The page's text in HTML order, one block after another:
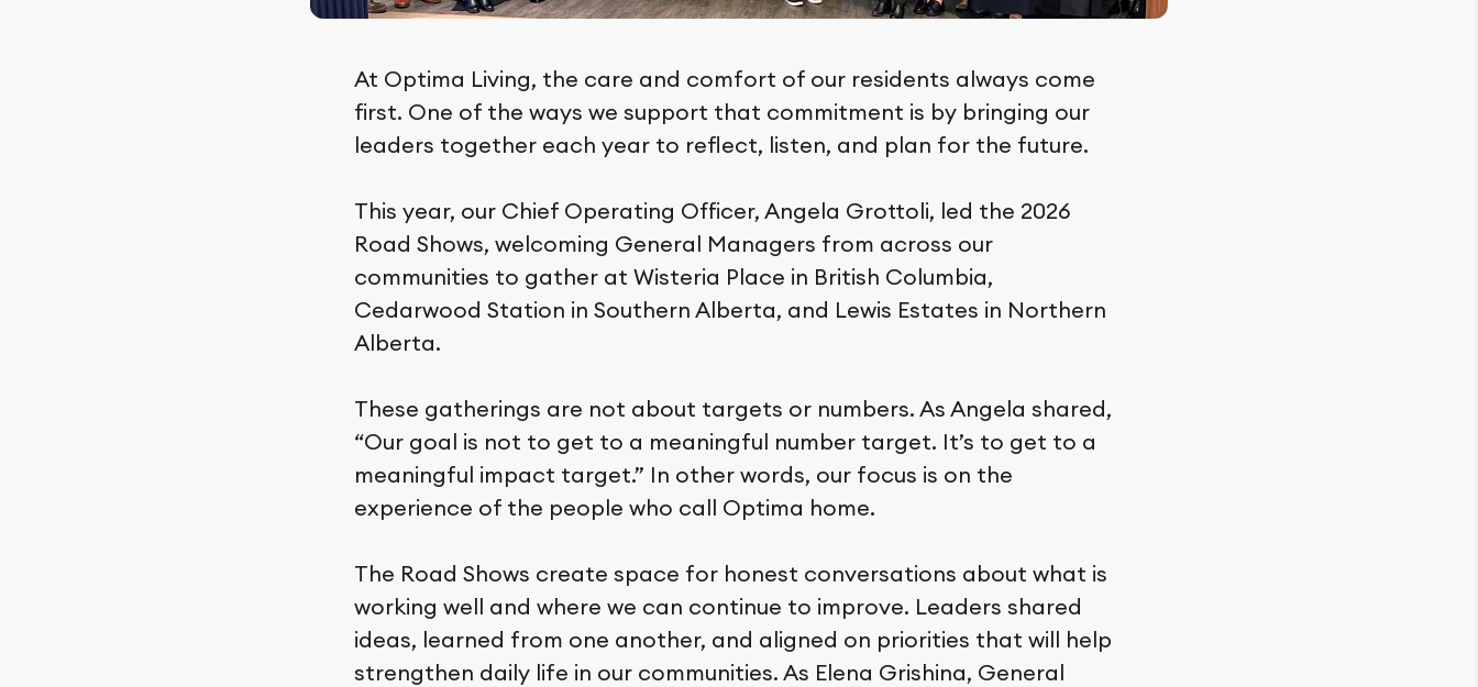
At Optima Living, the care and comfort of our residents always come
first. One of the ways we support that commitment is by bringing our
leaders together each year to reflect, listen, and plan for the future.
This year, our Chief Operating Officer, Angela Grottoli, led the 2026
Road Shows, welcoming General Managers from across our
communities to gather at Wisteria Place in British Columbia,
Cedarwood Station in Southern Alberta, and Lewis Estates in Northern
Alberta.
These gatherings are not about targets or numbers. As Angela shared,
“Our goal is not to get to a meaningful number target. It’s to get to a
meaningful impact target.” In other words, our focus is on the
experience of the people who call Optima home.
The Road Shows create space for honest conversations about what is
working well and where we can continue to improve. Leaders shared
ideas, learned from one another, and aligned on priorities that will help
strengthen daily life in our communities. As Elena Grishina, General